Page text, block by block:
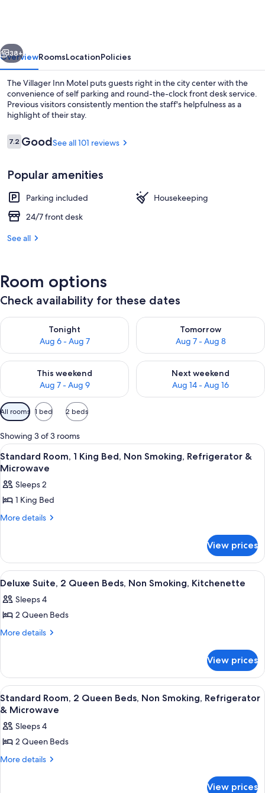
Next
38+
OverviewRoomsLocationPolicies
The Villager Inn Motel puts guests right in the city center with the
convenience of self parking and round-the-clock front desk service.
Previous visitors consistently mention the staff's helpfulness as a
highlight of their stay.
Reviews
7.27.2 out of 10
GoodSee all 101 reviews
Popular amenities
Parking included
Housekeeping
24/7 front desk
See all
Room options
Check availability for these dates
Tonight
Aug 6 - Aug 7
Check availability for tonight Aug 6 - Aug 7
Tomorrow
Aug 7 - Aug 8
Check availability for
This weekend
Aug 7 - Aug 9
Check availability for this weekend Aug 7 - Aug 9
Next weekend
Aug 14 - Aug 16
Check availability for next
Available
filters
for
rooms
All rooms 1 bed 2 beds
Showing 3 of 3 rooms
View
all
photos
for
Standard
Room,
Bed,
Non
Smoking,
Refrigerator
&
Microwave
A modern hotel room with a large
22
Standard Room, 1 King Bed, Non Smoking, Refrigerator &
Microwave
Sleeps 2
1 King Bed
More details
More
Room,
King
Non
Smoking,
&
View prices
View
all
photos
for
Deluxe
Queen
Beds,
Non
Smoking,
Kitchenette
A hotel room with two beds, each
20
Deluxe Suite, 2 Queen Beds, Non Smoking, Kitchenette
Sleeps 4
2 Queen Beds
More details
More
Suite,
Queen
Beds,
Smoking,
Kitchenette
View prices
View
all
photos
for
Standard
Room,
A hotel room with two beds, each
20
Standard Room, 2 Queen Beds, Non Smoking, Refrigerator
& Microwave
Sleeps 4
2 Queen Beds
More details
More
View prices